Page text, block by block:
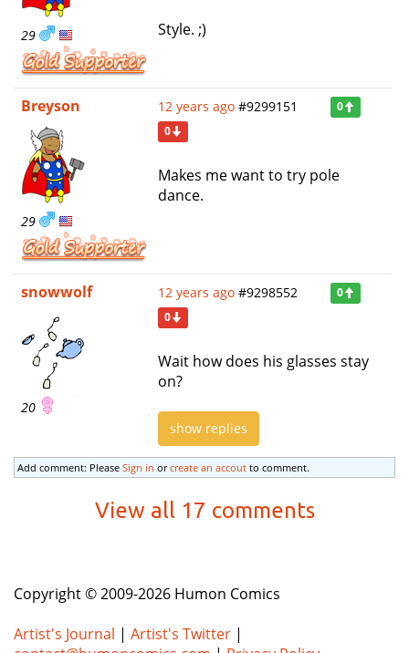
29
Style. ;)
Breyson
29
12 years ago #9299151
0
0
Makes me want to try pole
dance.
snowwolf
20
12 years ago #9298552
0
0
Wait how does his glasses stay
on?
show replies
Add comment: Please Sign in orcreate an accout to comment.
View all 17 comments
Copyright © 2009-2026 Humon Comics
Artist's Journal | Artist's Twitter |